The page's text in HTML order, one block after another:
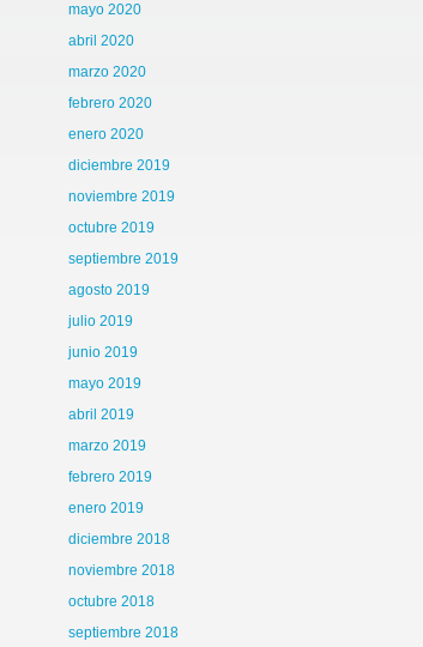
mayo 2020
abril 2020
marzo 2020
febrero 2020
enero 2020
diciembre 2019
noviembre 2019
octubre 2019
septiembre 2019
agosto 2019
julio 2019
junio 2019
mayo 2019
abril 2019
marzo 2019
febrero 2019
enero 2019
diciembre 2018
noviembre 2018
octubre 2018
septiembre 2018